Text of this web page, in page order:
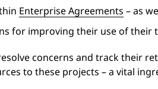
Enterprise Agreements – as
for improving their use of their
concerns and track their
to these projects – a vital